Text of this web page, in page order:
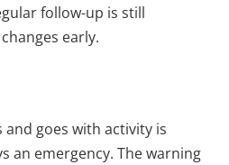
follow-up is still
early.
goes with activity is
an emergency. The warning